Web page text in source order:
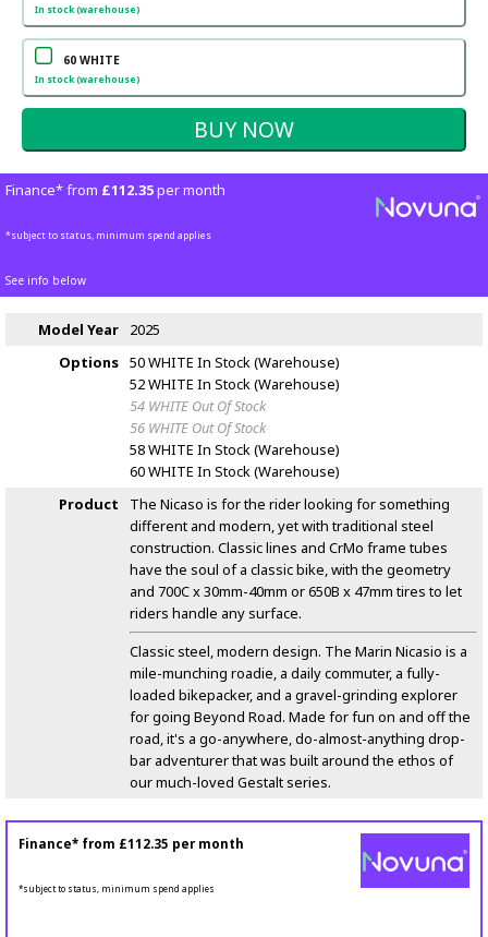
In stock (warehouse)
60 WHITE
In stock (warehouse)
Finance* from £112.35per month
*subject to status, minimum spend applies
See info below
Model Year
2025
Options 50 WHITE In Stock (Warehouse)
52 WHITE In Stock (Warehouse)
54 WHITE Out Of Stock
56 WHITE Out Of Stock
58 WHITE In Stock (Warehouse)
60 WHITE In Stock (Warehouse)
Product
The Nicaso is for the rider looking for something
different and modern, yet with traditional steel
construction. Classic lines and CrMo frame tubes
have the soul of a classic bike, with the geometry
and 700C x 30mm-40mm or 650B x 47mm tires to let
riders handle any surface.
Classic steel, modern design. The Marin Nicasio is a
mile-munching roadie, a daily commuter, a fully-
loaded bikepacker, and a gravel-grinding explorer
for going Beyond Road. Made for fun on and off the
road, it's a go-anywhere, do-almost-anything drop-
bar adventurer that was built around the ethos of
our much-loved Gestalt series.
Finance* from £112.35 per month
*subject to status, minimum spend applies